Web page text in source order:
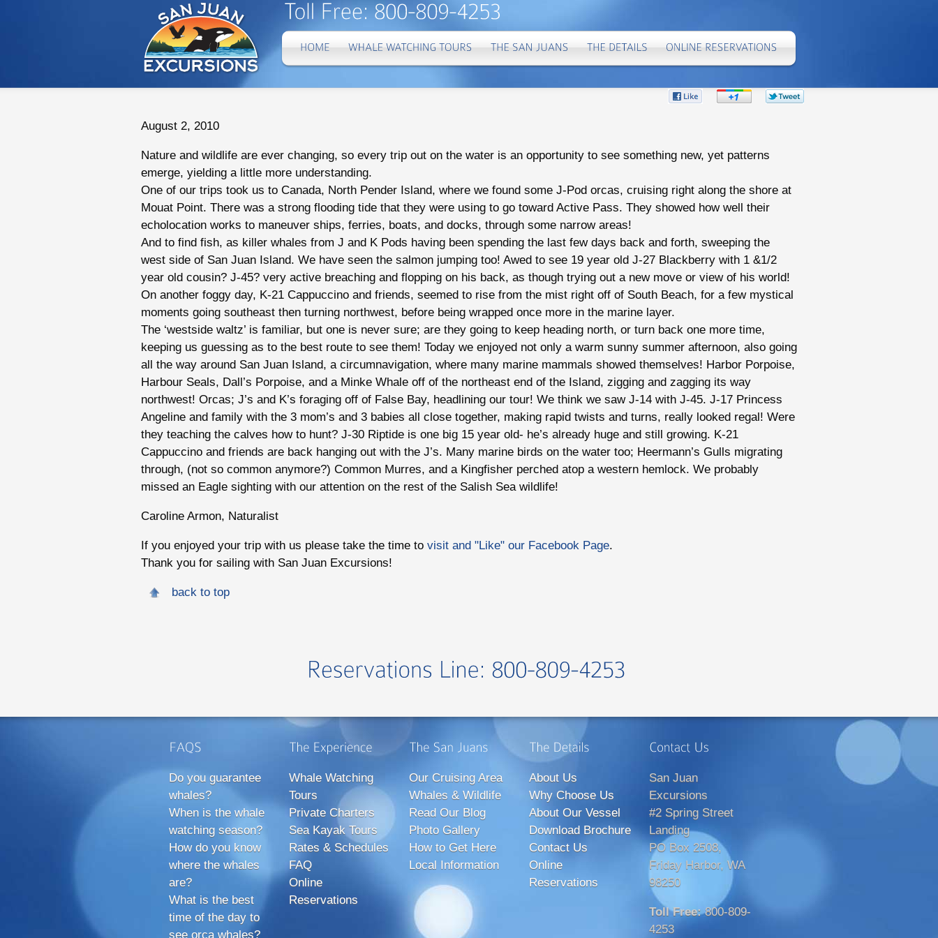
Share
Share
Share
August 2, 2010
Nature and wildlife are ever changing, so every trip out on the water is an opportunity to see something new, yet patterns
emerge, yielding a little more understanding.
One of our trips took us to Canada, North Pender Island, where we found some J-Pod orcas, cruising right along the shore at
Mouat Point. There was a strong flooding tide that they were using to go toward Active Pass. They showed how well their
echolocation works to maneuver ships, ferries, boats, and docks, through some narrow areas!
And to find fish, as killer whales from J and K Pods having been spending the last few days back and forth, sweeping the
west side of San Juan Island. We have seen the salmon jumping too! Awed to see 19 year old J-27 Blackberry with 1 &1/2
year old cousin? J-45? very active breaching and flopping on his back, as though trying out a new move or view of his world!
On another foggy day, K-21 Cappuccino and friends, seemed to rise from the mist right off of South Beach, for a few mystical
moments going southeast then turning northwest, before being wrapped once more in the marine layer.
The ‘westside waltz’ is familiar, but one is never sure; are they going to keep heading north, or turn back one more time,
keeping us guessing as to the best route to see them! Today we enjoyed not only a warm sunny summer afternoon, also going
all the way around San Juan Island, a circumnavigation, where many marine mammals showed themselves! Harbor Porpoise,
Harbour Seals, Dall’s Porpoise, and a Minke Whale off of the northeast end of the Island, zigging and zagging its way
northwest! Orcas; J’s and K’s foraging off of False Bay, headlining our tour! We think we saw J-14 with J-45. J-17 Princess
Angeline and family with the 3 mom’s and 3 babies all close together, making rapid twists and turns, really looked regal! Were
they teaching the calves how to hunt? J-30 Riptide is one big 15 year old- he’s already huge and still growing. K-21
Cappuccino and friends are back hanging out with the J’s. Many marine birds on the water too; Heermann’s Gulls migrating
through, (not so common anymore?) Common Murres, and a Kingfisher perched atop a western hemlock. We probably
missed an Eagle sighting with our attention on the rest of the Salish Sea wildlife!
Caroline Armon, Naturalist
If you enjoyed your trip with us please take the time to visit and "Like" our Facebook Page.
Thank you for sailing with San Juan Excursions!
back to top
Do you guarantee
whales?
When is the whale
watching season?
How do you know
where the whales
are?
What is the best
time of the day to
see orca whales?
Whale Watching
Tours
Private Charters
Sea Kayak Tours
Rates & Schedules
FAQ
Online
Reservations
Our Cruising Area
Whales & Wildlife
Read Our Blog
Photo Gallery
How to Get Here
Local Information
About Us
Why Choose Us
About Our Vessel
Download Brochure
Contact Us
Online
Reservations
San Juan
Excursions
#2 Spring Street
Landing
PO Box 2508,
Friday Harbor, WA
98250
Toll Free:800-809-
4253